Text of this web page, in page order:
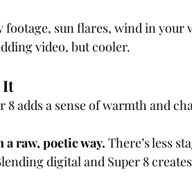
footage, sun flares, wind in your
video, but cooler.
It
8 adds a sense of warmth and
raw, poetic way. There’s less
digital and Super 8